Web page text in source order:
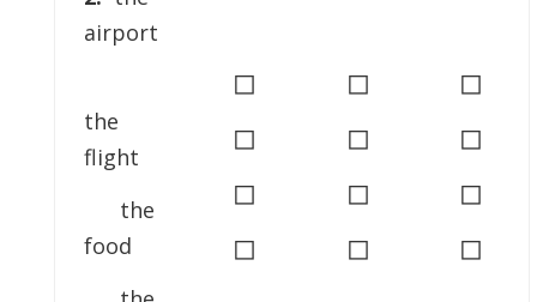
airport
the
flight
the
food
◻
◻
◻
◻
◻
◻
◻
◻
◻
◻
◻
◻